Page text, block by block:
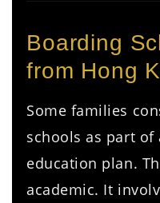
Boarding
from Hong
Some families
schools as part
education plan.
academic. It